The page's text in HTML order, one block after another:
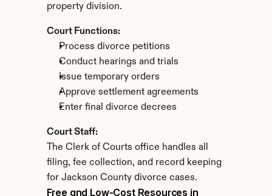
property division.
Court Functions:
Process divorce petitions
Conduct hearings and trials
Issue temporary orders
Approve settlement agreements
Enter final divorce decrees
Court Staff:
The Clerk of Courts office handles all
filing, fee collection, and record keeping
for Jackson County divorce cases.
Free and Low-Cost Resources in